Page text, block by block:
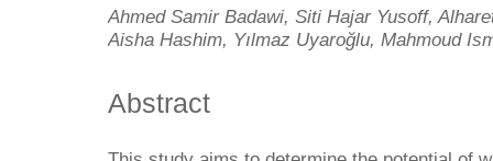
Ahmed Samir Badawi, Siti Hajar Yusoff,
Aisha Hashim, Yılmaz Uyaroğlu, Mahmoud
Abstract